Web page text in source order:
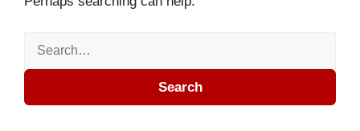
Search for:
Search